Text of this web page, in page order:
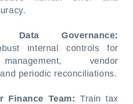
Data Governance:
internal controls for
vendor
periodic reconciliations.
Finance Team: Train tax